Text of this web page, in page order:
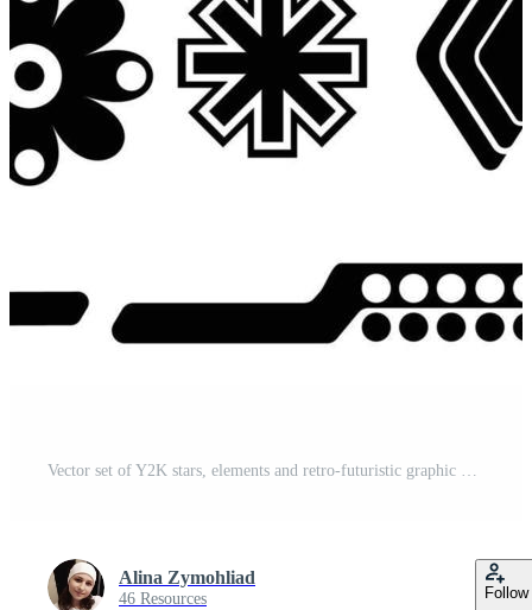
Vector set of Y2K stars, elements and retro-futuristic graphic ornaments for decoration Pro Vector
Alina Zymohliad
46 Resources Follow